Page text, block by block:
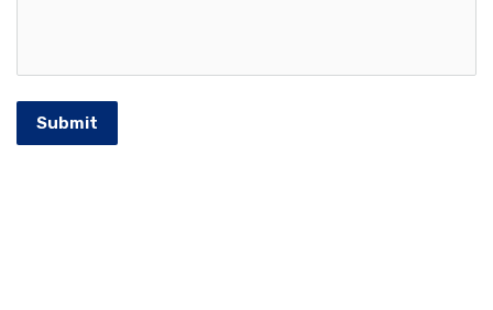
Submit